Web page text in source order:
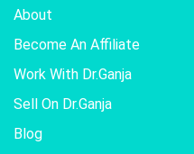
About
Become An Affiliate
Work With Dr.Ganja
Sell On Dr.Ganja
Blog